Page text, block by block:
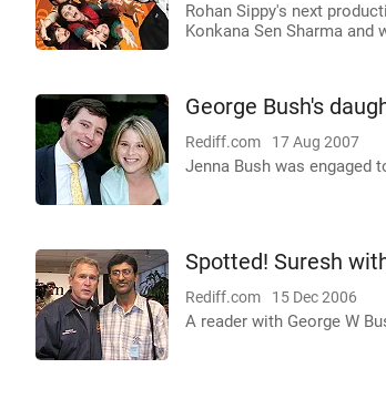
Rohan Sippy's next
Konkana Sen Sharma and
George Bush's
Rediff.com 17 Aug 2007
Jenna Bush was engaged
Spotted! Suresh
Rediff.com 15 Dec 2006
A reader with George W